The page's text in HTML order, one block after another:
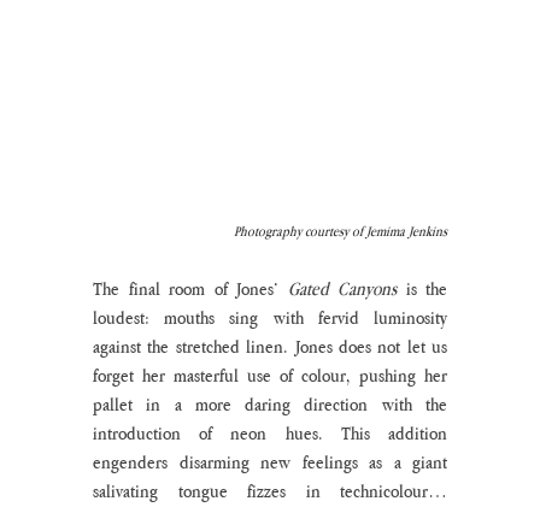
Photography courtesy of Jemima Jenkins
The final room of Jones’ Gated Canyons is the
loudest: mouths sing with fervid luminosity
against the stretched linen. Jones does not let us
forget her masterful use of colour, pushing her
pallet in a more daring direction with the
introduction of neon hues. This addition
engenders disarming new feelings as a giant
salivating tongue fizzes in technicolour…